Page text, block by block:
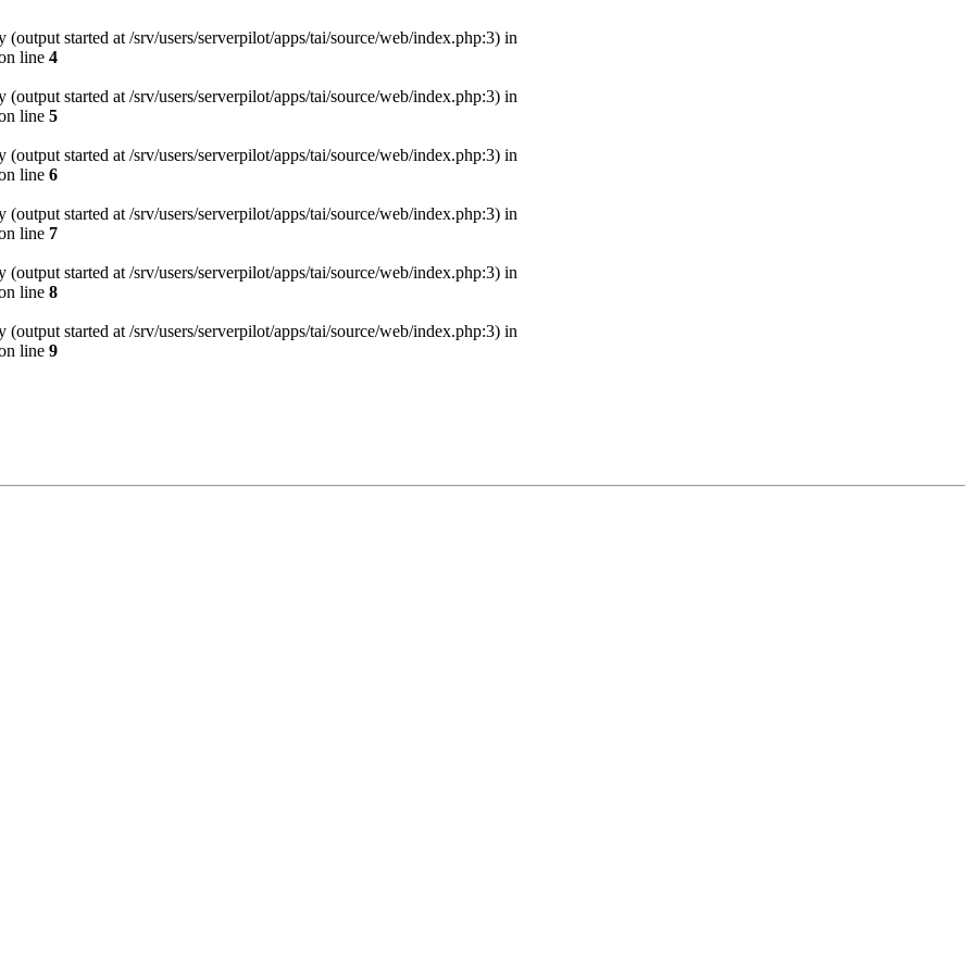
started at /srv/users/serverpilot/apps/tai/source/web/index.php:3) in
line 4
started at /srv/users/serverpilot/apps/tai/source/web/index.php:3) in
line 5
started at /srv/users/serverpilot/apps/tai/source/web/index.php:3) in
line 6
started at /srv/users/serverpilot/apps/tai/source/web/index.php:3) in
line 7
started at /srv/users/serverpilot/apps/tai/source/web/index.php:3) in
line 8
started at /srv/users/serverpilot/apps/tai/source/web/index.php:3) in
line 9